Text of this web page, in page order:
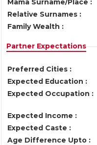
Mama Surname/Place :
Relative Surnames :
Family Wealth :
Partner Expectations
Preferred Cities :
Expected Education :
Expected Occupation :
Expected Income :
Expected Caste :
Age Difference Upto :